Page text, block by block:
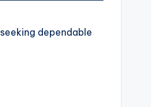
seeking dependable